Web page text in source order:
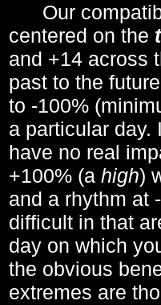
Our
centered on the
and +14 across
past to the
to -100%
a particular day.
have no real
+100% (a high)
and a rhythm at
difficult in that
day on which
the obvious
extremes are